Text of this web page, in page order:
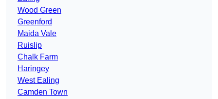
Wood Green
Greenford
Maida Vale
Ruislip
Chalk Farm
Haringey
West Ealing
Camden Town